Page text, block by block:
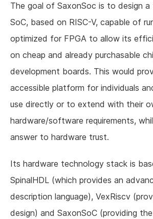
The goal of SaxonSoc is to design a
SoC, based on RISC-V, capable of
optimized for FPGA to allow its
on cheap and already purchasable
development boards. This would
accessible platform for individuals
use directly or to extend with their
hardware/software requirements,
answer to hardware trust.
Its hardware technology stack is
SpinalHDL (which provides an
description language), VexRiscv
design) and SaxonSoC (providing